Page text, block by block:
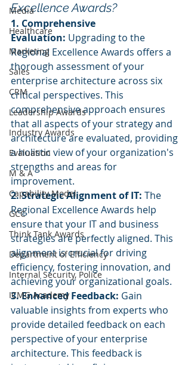
Media
Healthcare
Marketing
Sales
CRM
Leadership Awards
Industry Awards
Evaluation
M & A
Capability Model
GCC
Think Tank Awards
Department of Efficiency
Internal Security, Police
ICMG Academy
Excellence Awards?
1. Comprehensive
Evaluation: Upgrading to the
Regional Excellence Awards offers a
thorough assessment of your
enterprise architecture across six
critical perspectives. This
comprehensive approach ensures
that all aspects of your strategy and
architecture are evaluated, providing
a holistic view of your organization's
strengths and areas for
improvement.
2. Strategic Alignment of IT: The
Regional Excellence Awards help
ensure that your IT and business
strategies are perfectly aligned. This
alignment is crucial for driving
efficiency, fostering innovation, and
achieving your organizational goals.
3. Enhanced Feedback: Gain
valuable insights from experts who
provide detailed feedback on each
perspective of your enterprise
architecture. This feedback is